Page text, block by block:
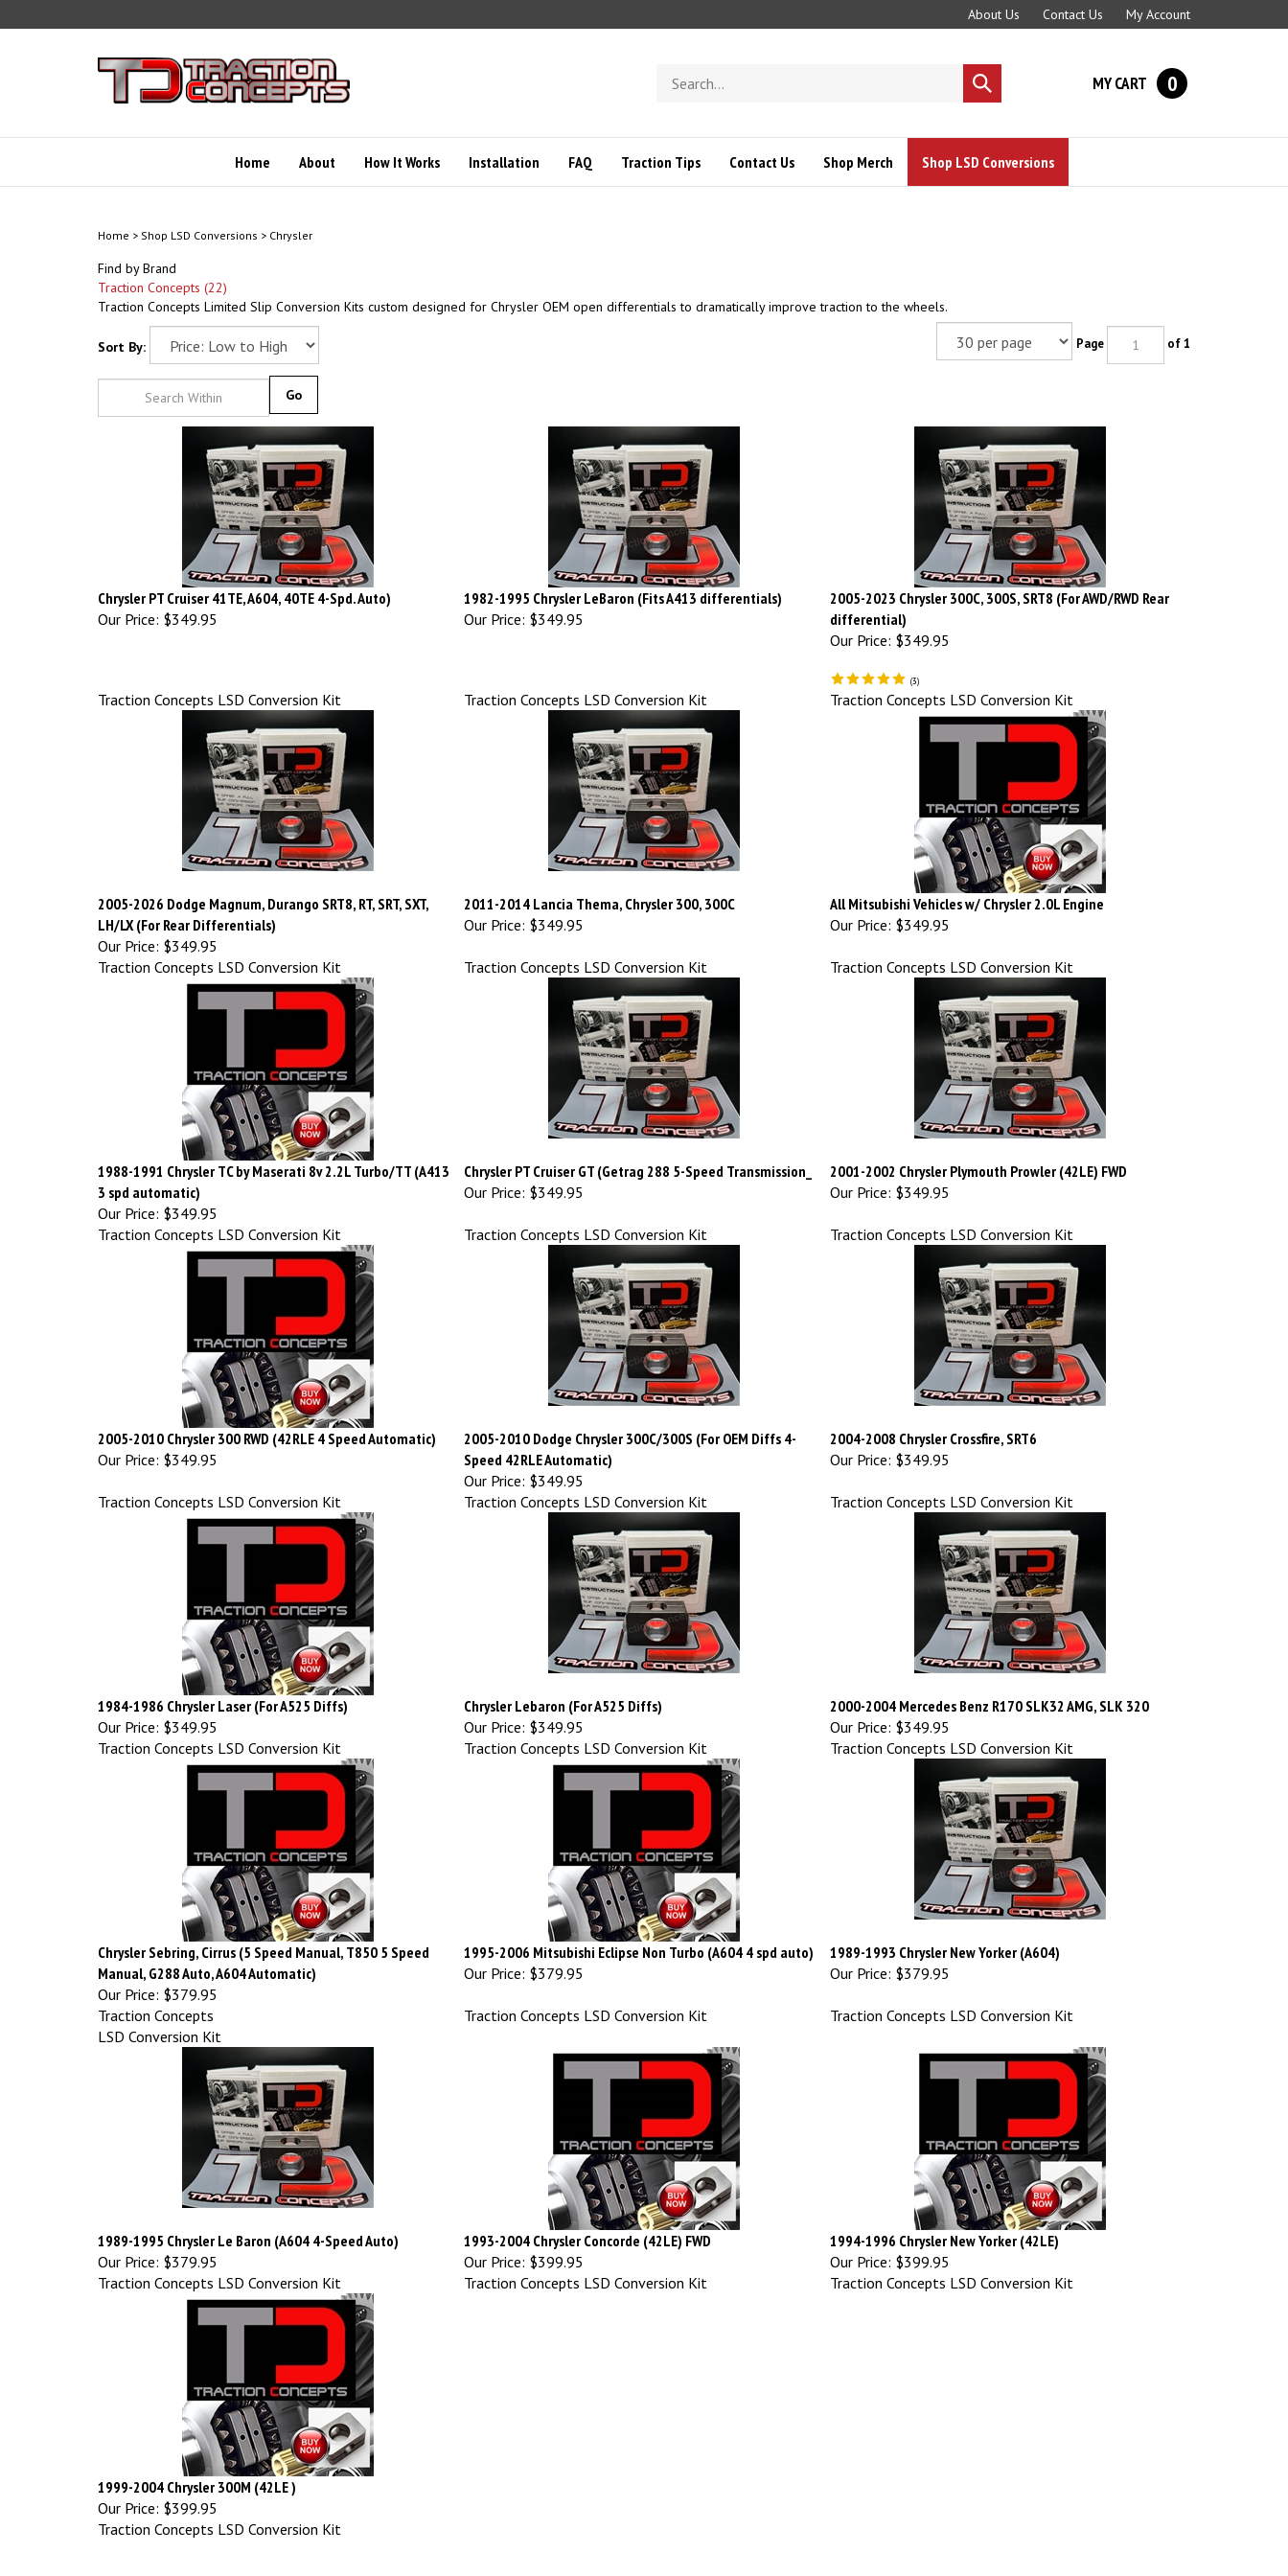
to
About Us Contact Us My Account
store
Submit
search
MY CART 0
Home About How It Works Installation FAQ Traction Tips Contact Us Shop Merch Shop LSD Conversions
Home > Shop LSD Conversions > Chrysler
Find by Brand
Traction Concepts (22)
Traction Concepts Limited Slip Conversion Kits custom designed for Chrysler OEM open differentials to dramatically improve traction to the wheels.
Sort By: Page of 1
Chrysler PT Cruiser 41TE, A604, 40TE 4-Spd. Auto)
Our Price: $349.95
1982-1995 Chrysler LeBaron (Fits A413 differentials)
Our Price:$349.95
2005-2023 Chrysler 300C, 300S, SRT8 (For AWD/RWD Rear
differential)
Our Price:$349.95
Traction Concepts LSD Conversion Kit Traction Concepts LSD Conversion Kit Traction Concepts LSD Conversion Kit
2005-2026 Dodge Magnum, Durango SRT8, RT, SRT, SXT,
LH/LX (For Rear Differentials)
Our Price: $349.95
2011-2014 Lancia Thema, Chrysler 300, 300C
Our Price: $349.95
All Mitsubishi Vehicles w/ Chrysler 2.0L Engine
Our Price:$349.95
Traction Concepts LSD Conversion Kit Traction Concepts LSD Conversion Kit Traction Concepts LSD Conversion Kit
1988-1991 Chrysler TC by Maserati 8v 2.2L Turbo/TT (A413
3 spd automatic)
Our Price:$349.95
Chrysler PT Cruiser GT (Getrag 288 5-Speed Transmission_
Our Price: $349.95
2001-2002 Chrysler Plymouth Prowler (42LE) FWD
Our Price:$349.95
Traction Concepts LSD Conversion Kit Traction Concepts LSD Conversion Kit Traction Concepts LSD Conversion Kit
2005-2010 Chrysler 300 RWD (42RLE 4 Speed Automatic)
Our Price:$349.95
2005-2010 Dodge Chrysler 300C/300S (For OEM Diffs 4-
Speed 42RLE Automatic)
Our Price:$349.95
2004-2008 Chrysler Crossfire, SRT6
Our Price:$349.95
Traction Concepts LSD Conversion Kit Traction Concepts LSD Conversion Kit Traction Concepts LSD Conversion Kit
1984-1986 Chrysler Laser (For A525 Diffs)
Our Price:$349.95
Chrysler Lebaron (For A525 Diffs)
Our Price:$349.95
2000-2004 Mercedes Benz R170 SLK32 AMG, SLK 320
Our Price: $349.95
Traction Concepts LSD Conversion Kit
Traction Concepts LSD Conversion Kit Traction Concepts LSD Conversion Kit
Chrysler Sebring, Cirrus (5 Speed Manual, T850 5 Speed
Manual, G288 Auto, A604 Automatic)
Our Price:$379.95
1995-2006 Mitsubishi Eclipse Non Turbo (A604 4 spd auto)
Our Price:$379.95
1989-1993 Chrysler New Yorker (A604)
Our Price:$379.95
Traction Concepts
LSD Conversion Kit
Traction Concepts LSD Conversion Kit Traction Concepts LSD Conversion Kit
1989-1995 Chrysler Le Baron (A604 4-Speed Auto)
Our Price:$379.95
1993-2004 Chrysler Concorde (42LE) FWD
Our Price: $399.95
1994-1996 Chrysler New Yorker (42LE)
Our Price:$399.95
Traction Concepts LSD Conversion Kit
Traction Concepts LSD Conversion Kit Traction Concepts LSD Conversion Kit
1999-2004 Chrysler 300M (42LE )
Our Price: $399.95
Traction Concepts LSD Conversion Kit